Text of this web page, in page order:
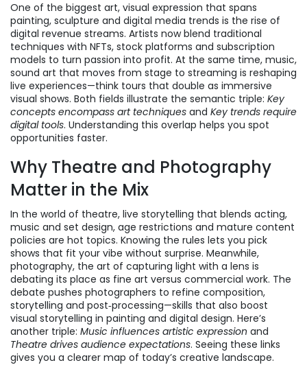
One of the biggest art, visual expression that spans
painting, sculpture and digital media trends is the rise of
digital revenue streams. Artists now blend traditional
techniques with NFTs, stock platforms and subscription
models to turn passion into profit. At the same time, music,
sound art that moves from stage to streaming is reshaping
live experiences—think tours that double as immersive
visual shows. Both fields illustrate the semantic triple: Key
concepts encompass art techniques and Key trends require
digital tools. Understanding this overlap helps you spot
opportunities faster.
Why Theatre and Photography
Matter in the Mix
In the world of theatre, live storytelling that blends acting,
music and set design, age restrictions and mature content
policies are hot topics. Knowing the rules lets you pick
shows that fit your vibe without surprise. Meanwhile,
photography, the art of capturing light with a lens is
debating its place as fine art versus commercial work. The
debate pushes photographers to refine composition,
storytelling and post‑processing—skills that also boost
visual storytelling in painting and digital design. Here’s
another triple: Music influences artistic expression and
Theatre drives audience expectations. Seeing these links
gives you a clearer map of today’s creative landscape.